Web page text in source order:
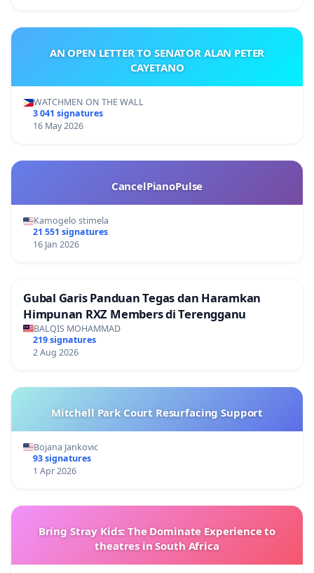
AN OPEN LETTER TO SENATOR ALAN PETER
CAYETANO
WATCHMEN ON THE WALL
3 041 signatures
16 May 2026
CancelPianoPulse
Kamogelo stimela
21 551 signatures
16 Jan 2026
Gubal Garis Panduan Tegas dan Haramkan
Himpunan RXZ Members di Terengganu
BALQIS MOHAMMAD
219 signatures
2 Aug 2026
Mitchell Park Court Resurfacing Support
Bojana Jankovic
93 signatures
1 Apr 2026
Bring Stray Kids: The Dominate Experience to
theatres in South Africa